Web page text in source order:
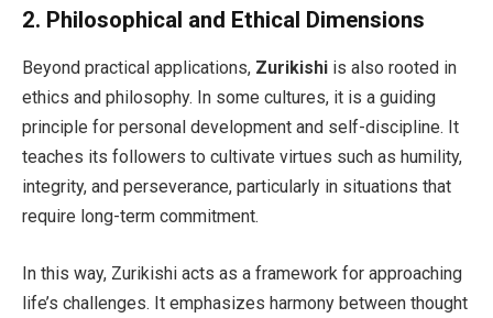
2. Philosophical and Ethical Dimensions
Beyond practical applications, Zurikishi is also rooted in
ethics and philosophy. In some cultures, it is a guiding
principle for personal development and self-discipline. It
teaches its followers to cultivate virtues such as humility,
integrity, and perseverance, particularly in situations that
require long-term commitment.
In this way, Zurikishi acts as a framework for approaching
life’s challenges. It emphasizes harmony between thought